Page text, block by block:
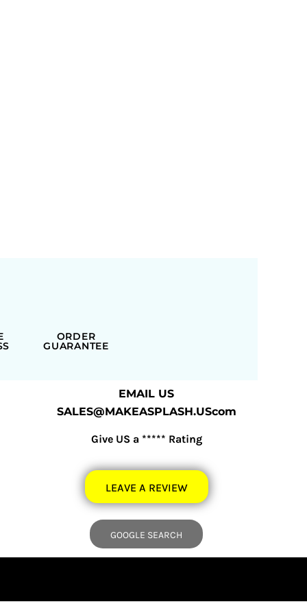
ORDER
GUARANTEE
EMAIL US
SALES@MAKEASPLASH.UScom
Give US a ***** Rating
LEAVE A REVIEW
GOOGLE SEARCH